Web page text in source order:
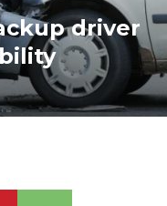
driver